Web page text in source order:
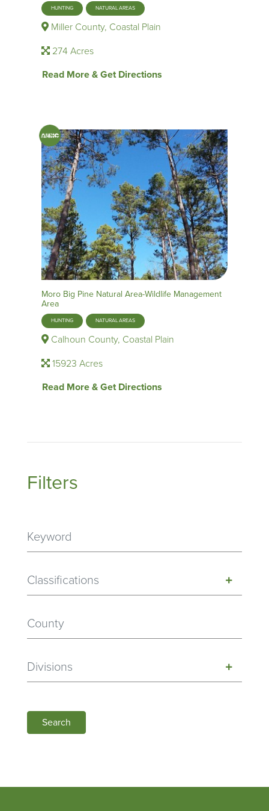
HUNTING NATURAL AREAS
Miller County, Coastal Plain
274 Acres
Read More & Get Directions
Moro Big Pine Natural Area-Wildlife Management
Area
HUNTING NATURAL AREAS
Calhoun County, Coastal Plain
15923 Acres
Read More & Get Directions
Filters
Classifications
Divisions
Search